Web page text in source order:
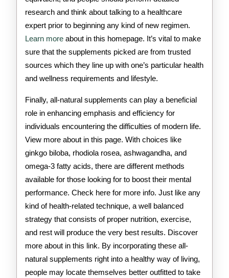
research and think about talking to a healthcare
expert prior to beginning any kind of new regimen.
Learn more about in this homepage. It’s vital to make
sure that the supplements picked are from trusted
sources which they line up with one’s particular health
and wellness requirements and lifestyle.
Finally, all-natural supplements can play a beneficial
role in enhancing emphasis and efficiency for
individuals encountering the difficulties of modern life.
View more about in this page. With choices like
ginkgo biloba, rhodiola rosea, ashwagandha, and
omega-3 fatty acids, there are different methods
available for those looking for to boost their mental
performance. Check here for more info. Just like any
kind of health-related technique, a well balanced
strategy that consists of proper nutrition, exercise,
and rest will produce the very best results. Discover
more about in this link. By incorporating these all-
natural supplements right into a healthy way of living,
people may locate themselves better outfitted to take